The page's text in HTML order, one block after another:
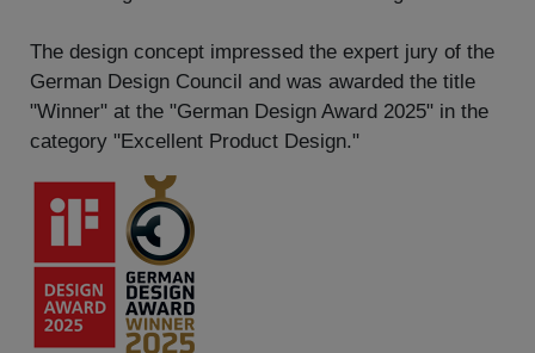
The design concept impressed the expert jury of the
German Design Council and was awarded the title
"Winner" at the "German Design Award 2025" in the
category "Excellent Product Design."